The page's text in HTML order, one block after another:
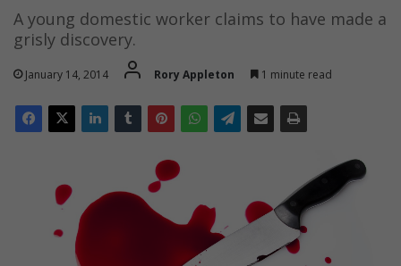
A young domestic worker claims to have made a
grisly discovery.
January 14, 2014 Rory Appleton 1 minute read